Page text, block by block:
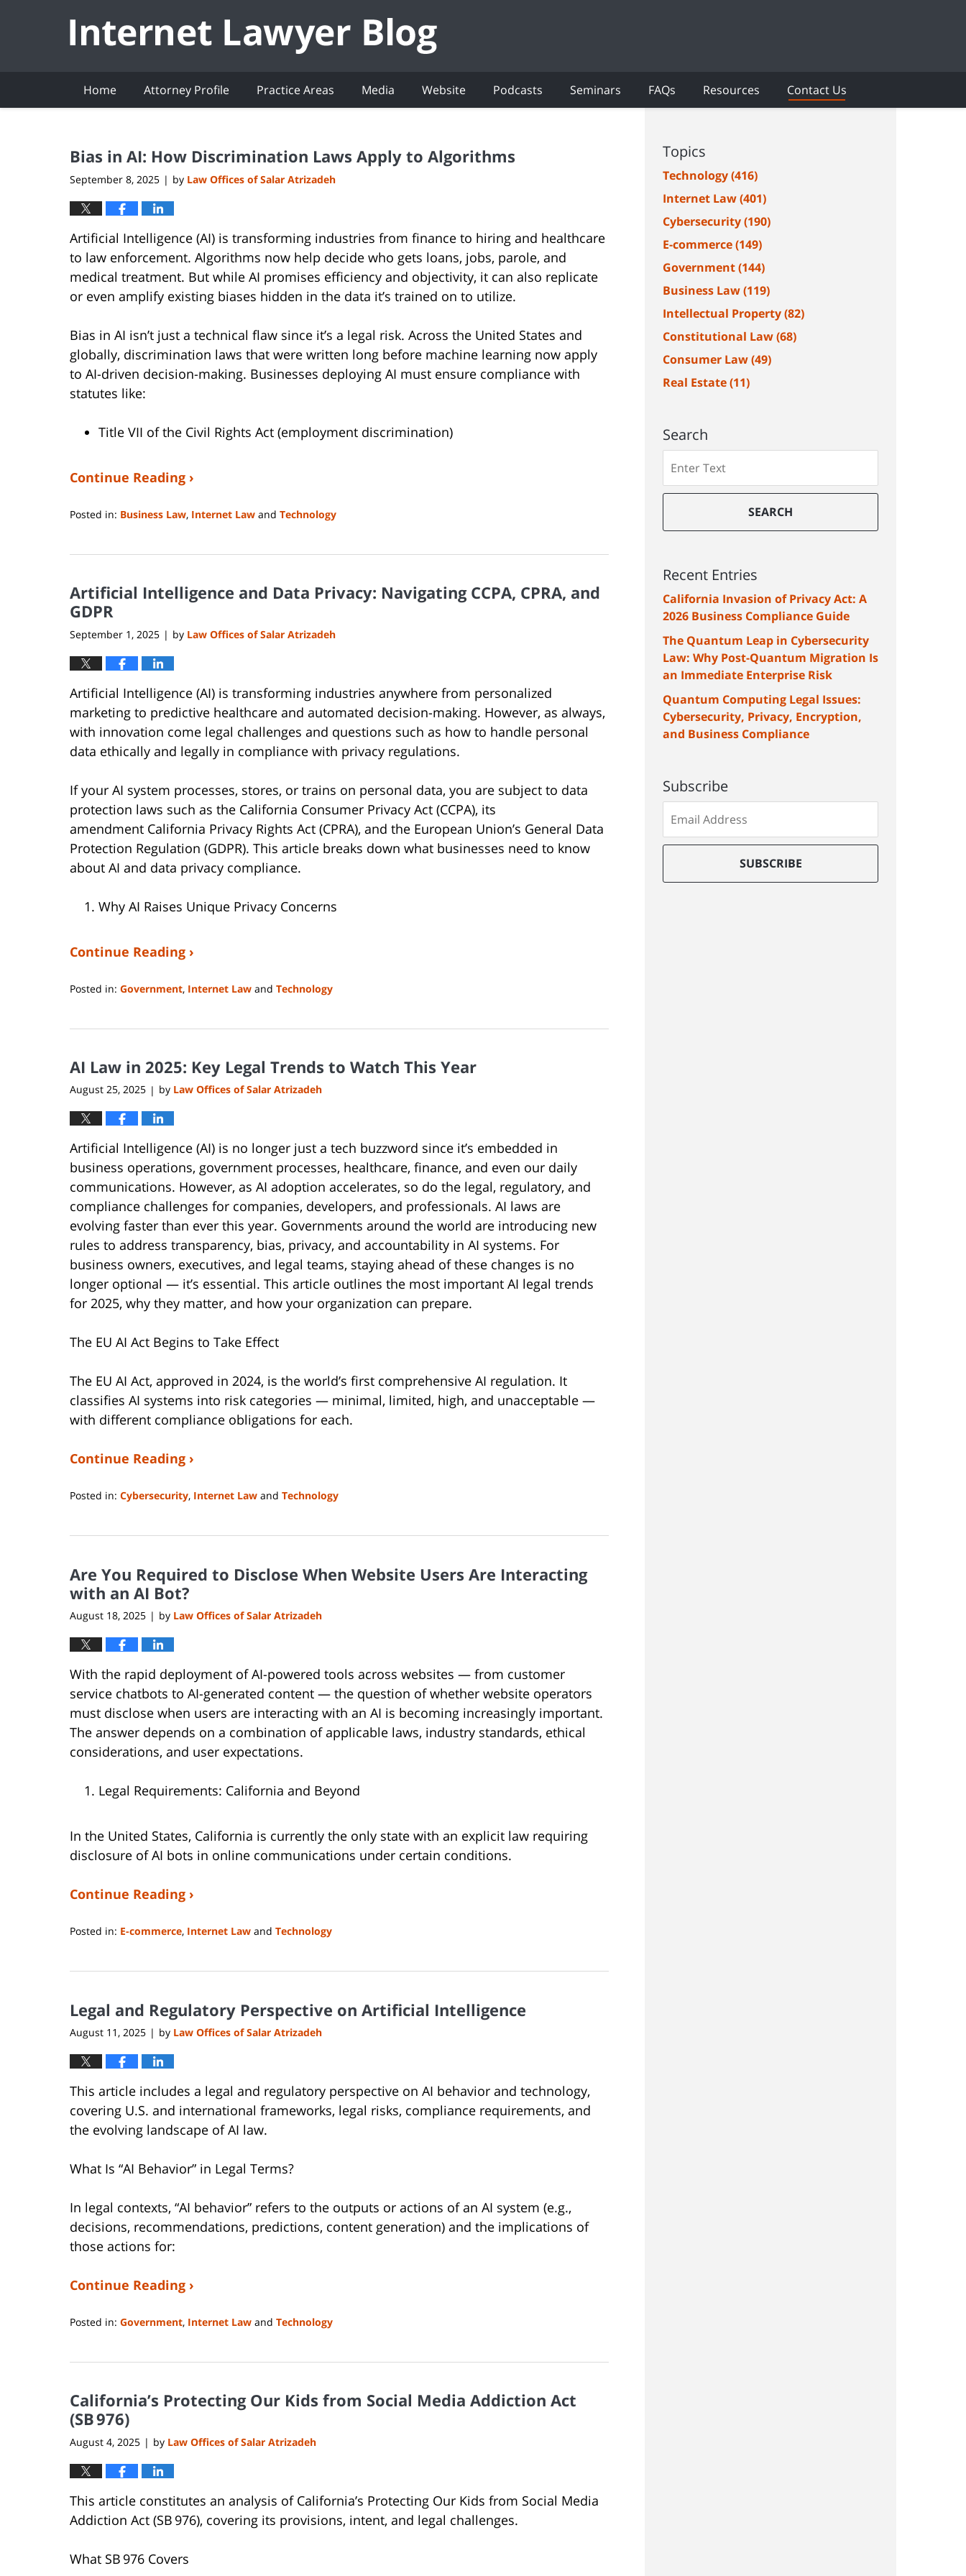
Home Attorney Profile Practice Areas Media Website Podcasts Seminars FAQs Resources Contact Us
Bias in AI: How Discrimination Laws Apply to Algorithms
September 8, 2025 | by Law Offices of Salar Atrizadeh
Artificial Intelligence (AI) is transforming industries from finance to hiring and healthcare
to law enforcement. Algorithms now help decide who gets loans, jobs, parole, and
medical treatment. But while AI promises efficiency and objectivity, it can also replicate
or even amplify existing biases hidden in the data it’s trained on to utilize.
Bias in AI isn’t just a technical flaw since it’s a legal risk. Across the United States and
globally, discrimination laws that were written long before machine learning now apply
to AI-driven decision-making. Businesses deploying AI must ensure compliance with
statutes like:
Title VII of the Civil Rights Act (employment discrimination)
Continue Reading ›
Posted in: Business Law, Internet Law and Technology
14,
1:10
pm
Artificial Intelligence and Data Privacy: Navigating CCPA, CPRA, and
GDPR
September 1, 2025 | by Law Offices of Salar Atrizadeh
Artificial Intelligence (AI) is transforming industries anywhere from personalized
marketing to predictive healthcare and automated decision-making. However, as always,
with innovation come legal challenges and questions such as how to handle personal
data ethically and legally in compliance with privacy regulations.
If your AI system processes, stores, or trains on personal data, you are subject to data
protection laws such as the California Consumer Privacy Act (CCPA), its
amendment California Privacy Rights Act (CPRA), and the European Union’s General Data
Protection Regulation (GDPR). This article breaks down what businesses need to know
about AI and data privacy compliance.
Why AI Raises Unique Privacy Concerns
Continue Reading ›
Posted in: Government, Internet Law and Technology
14,
1:08
AI Law in 2025: Key Legal Trends to Watch This Year
August 25, 2025 | by Law Offices of Salar Atrizadeh
Artificial Intelligence (AI) is no longer just a tech buzzword since it’s embedded in
business operations, government processes, healthcare, finance, and even our daily
communications. However, as AI adoption accelerates, so do the legal, regulatory, and
compliance challenges for companies, developers, and professionals. AI laws are
evolving faster than ever this year. Governments around the world are introducing new
rules to address transparency, bias, privacy, and accountability in AI systems. For
business owners, executives, and legal teams, staying ahead of these changes is no
longer optional — it’s essential. This article outlines the most important AI legal trends
for 2025, why they matter, and how your organization can prepare.
The EU AI Act Begins to Take Effect
The EU AI Act, approved in 2024, is the world’s first comprehensive AI regulation. It
classifies AI systems into risk categories — minimal, limited, high, and unacceptable —
with different compliance obligations for each.
Continue Reading ›
Posted in: Cybersecurity, Internet Law and Technology
14,
1:07
pm
Are You Required to Disclose When Website Users Are Interacting
with an AI Bot?
August 18, 2025 | by Law Offices of Salar Atrizadeh
With the rapid deployment of AI-powered tools across websites — from customer
service chatbots to AI-generated content — the question of whether website operators
must disclose when users are interacting with an AI is becoming increasingly important.
The answer depends on a combination of applicable laws, industry standards, ethical
considerations, and user expectations.
Legal Requirements: California and Beyond
In the United States, California is currently the only state with an explicit law requiring
disclosure of AI bots in online communications under certain conditions.
Continue Reading ›
Posted in: E-commerce, Internet Law and Technology
14,
1:06
pm
Legal and Regulatory Perspective on Artificial Intelligence
August 11, 2025 | by Law Offices of Salar Atrizadeh
This article includes a legal and regulatory perspective on AI behavior and technology,
covering U.S. and international frameworks, legal risks, compliance requirements, and
the evolving landscape of AI law.
What Is “AI Behavior” in Legal Terms?
In legal contexts, “AI behavior” refers to the outputs or actions of an AI system (e.g.,
decisions, recommendations, predictions, content generation) and the implications of
those actions for:
Continue Reading ›
Posted in: Government, Internet Law and Technology
4,
11:35
pm
California’s Protecting Our Kids from Social Media Addiction Act
(SB 976)
August 4, 2025 | by Law Offices of Salar Atrizadeh
This article constitutes an analysis of California’s Protecting Our Kids from Social Media
Addiction Act (SB 976), covering its provisions, intent, and legal challenges.
What SB 976 Covers
Topics
Technology(416)
Internet Law(401)
Cybersecurity(190)
E-commerce(149)
Government(144)
Business Law(119)
Intellectual Property(82)
Constitutional Law(68)
Consumer Law(49)
Real Estate(11)
Search
SEARCH
Recent Entries
California Invasion of Privacy Act: A
2026 Business Compliance Guide
The Quantum Leap in Cybersecurity
Law: Why Post-Quantum Migration Is
an Immediate Enterprise Risk
Quantum Computing Legal Issues:
Cybersecurity, Privacy, Encryption,
and Business Compliance
Subscribe
to
our
list
SUBSCRIBE